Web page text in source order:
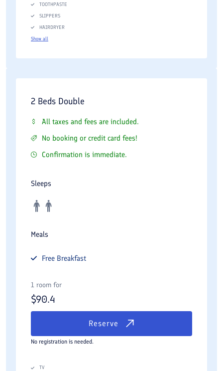
TOOTHPASTE
SLIPPERS
HAIRDRYER
Show all
2 Beds Double
All taxes and fees are included.
No booking or credit card fees!
Confirmation is immediate.
Sleeps
Meals
Free Breakfast
1 room for
$90.4
Reserve
No registration is needed.
TV